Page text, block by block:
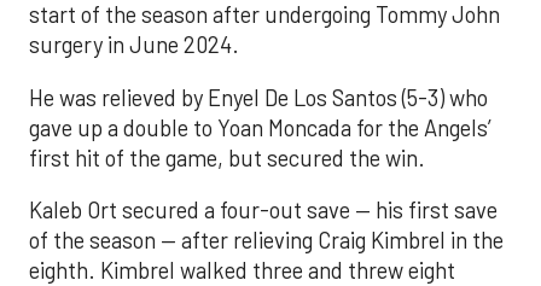
start of the season after undergoing Tommy John
surgery in June 2024.
He was relieved by Enyel De Los Santos (5-3) who
gave up a double to Yoan Moncada for the Angels’
first hit of the game, but secured the win.
Kaleb Ort secured a four-out save — his first save
of the season — after relieving Craig Kimbrel in the
eighth. Kimbrel walked three and threw eight